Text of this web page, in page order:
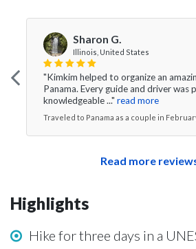
Sharon G.
Illinois, United States
"Kimkim helped to organize an
Panama. Every guide and driver was
knowledgeable ..." read more
Traveled to Panama as a couple in
Read more
Highlights
Hike for three days in a